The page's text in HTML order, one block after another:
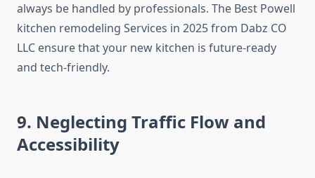
always be handled by professionals. The Best Powell
kitchen remodeling Services in 2025 from Dabz CO
LLC ensure that your new kitchen is future-ready
and tech-friendly.
9. Neglecting Traffic Flow and
Accessibility